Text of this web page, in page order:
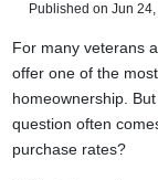
Published on Jun
For many veterans
offer one of the
homeownership.
question often
purchase rates?